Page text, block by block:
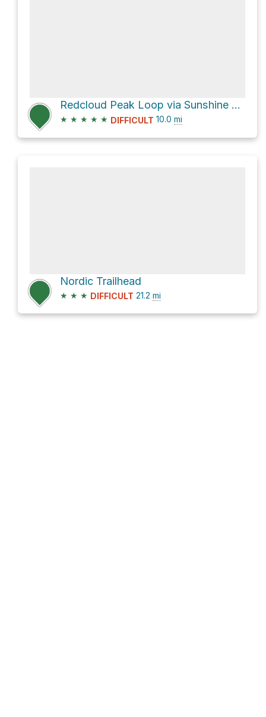
Redcloud Peak Loop via Sunshine Peak Climber's Route
★ ★ ★ ★ ★ DIFFICULT 10.0 mi
Nordic Trailhead
★ ★ ★ DIFFICULT 21.2 mi